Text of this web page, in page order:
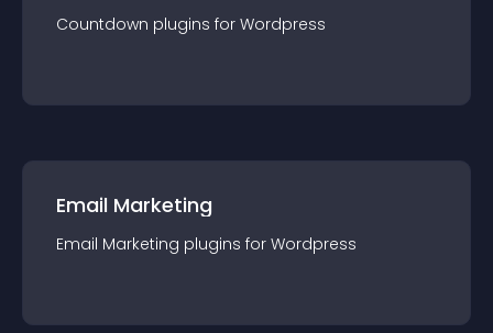
Countdown plugins for Wordpress
Email Marketing
Email Marketing plugins for Wordpress